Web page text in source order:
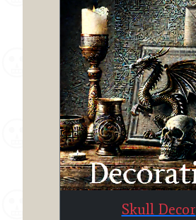
Skull Decor